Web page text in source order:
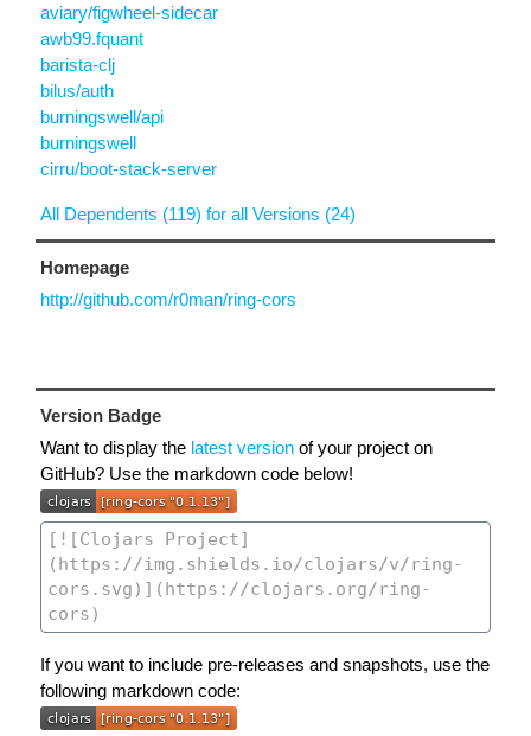
aviary/figwheel-sidecar
awb99.fquant
barista-clj
bilus/auth
burningswell/api
burningswell
cirru/boot-stack-server
All Dependents (119) for all Versions (24)
Homepage
http://github.com/r0man/ring-cors
Version Badge
Want to display the latest version of your project on
GitHub? Use the markdown code below!
If you want to include pre-releases and snapshots, use the
following markdown code: